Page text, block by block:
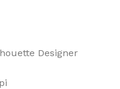
Designer